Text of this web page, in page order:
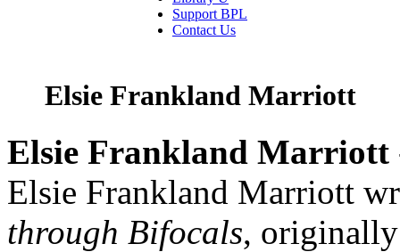
Support BPL
Contact Us
Elsie Frankland Marriott
Elsie Frankland Marriott
Elsie Frankland Marriott
through Bifocals,